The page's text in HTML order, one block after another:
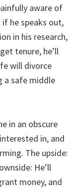
aware of
if he speaks out,
in his research,
tenure, he’ll
will divorce
a safe middle
in an obscure
in, and
The upside:
He’ll
money, and